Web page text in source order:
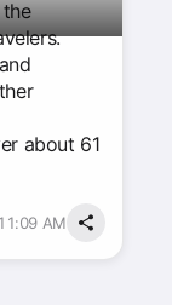
about 61
AM